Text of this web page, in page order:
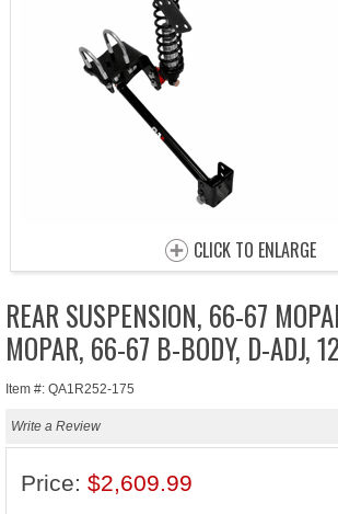
CLICK TO ENLARGE
REAR SUSPENSION, 66-67
MOPAR, 66-67 B-BODY, D-ADJ,
Item #: QA1R252-175
Write a Review
Price: $2,609.99